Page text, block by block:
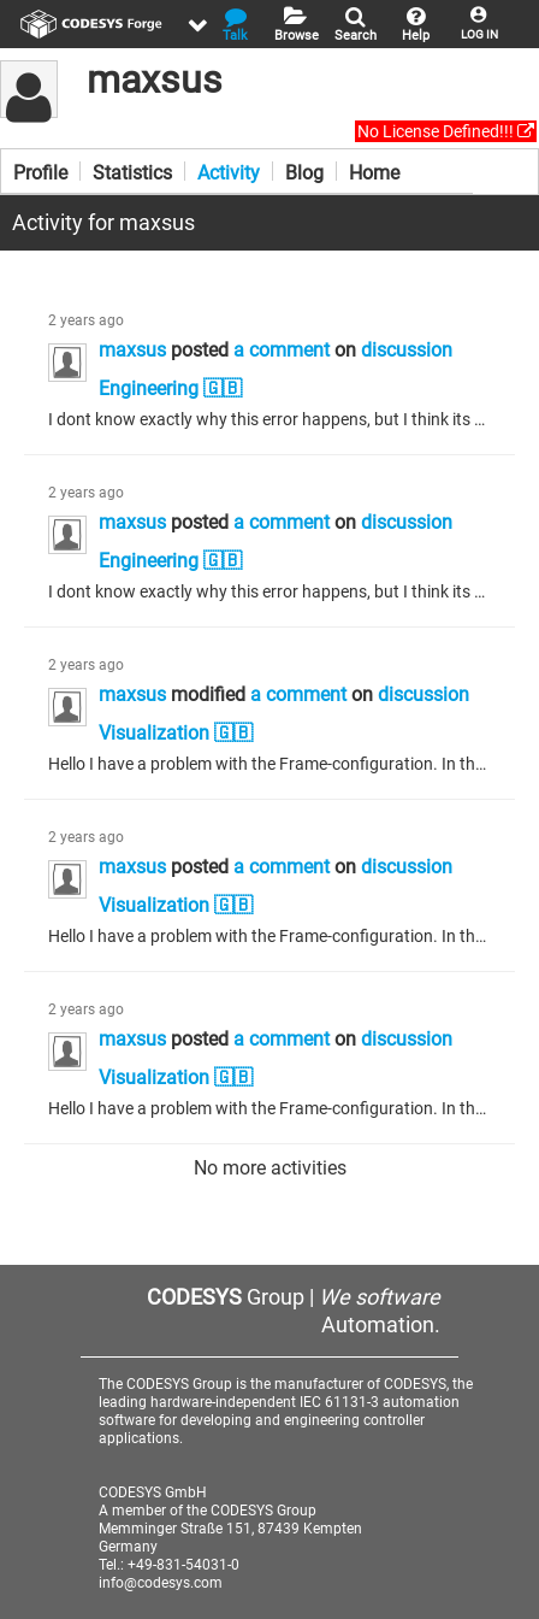
LOG IN
Help
Search
Browse
Talk
maxsus
No License Defined!!!
Profile Statistics Activity Blog Home
Activity for maxsus
2 years ago
maxsus posted a commenton discussion
Engineering 🇬🇧
I dont know exactly why this error happens, but I think its because you have some wrong whiles. Because when i had that problem it was because I accidently wrote while true then and it was stuck in the loop.
2 years ago
maxsus posted a commenton discussion
Engineering 🇬🇧
I dont know exactly why this error happens, but I think its because you have some wrong whiles. Because when i had that problem it was because I accidently wrote while true then and it was stuck in the loop.
2 years ago
maxsus modified a commenton discussion
Visualization 🇬🇧
Hello I have a problem with the Frame-configuration. In the picture below you can see that I set the Editor Type to variable. If it would be text it would work, but it wasnt variable anymore. Thanks for your time. Sorry, my codesys is in German.
2 years ago
maxsus posted a commenton discussion
Visualization 🇬🇧
Hello I have a problem with the Frame-configuration. In the picture below you can see that I set the Editor Type to variable. If it would be text it would work, but it wasnt variable anymore. Thanks for your time. Sorry, my codesys is in German.
2 years ago
maxsus posted a commenton discussion
Visualization 🇬🇧
Hello I have a problem with the Frame-configuration. In the picture below you can see that I set the Editor Type to variable. If it would be text it would work, but it wasnt variable anymore. Thanks for your time. Sorry, my codesys is in German.
No more activities
CODESYSGroup | We software
Automation.
The CODESYS Group is the manufacturer of CODESYS, the
leading hardware-independent IEC 61131-3 automation
software for developing and engineering controller
applications.
CODESYS GmbH
A member of the CODESYS Group
Memminger Straße 151, 87439 Kempten
Germany
Tel.: +49-831-54031-0
info@codesys.com